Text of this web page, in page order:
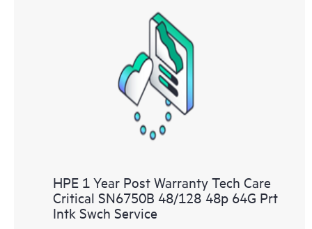
HPE 1 Year Post Warranty Tech Care
Critical SN6750B 48/128 48p 64G Prt
Intk Swch Service